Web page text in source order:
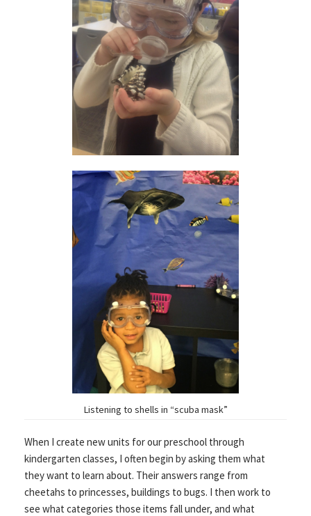
Listening to shells in “scuba mask”
When I create new units for our preschool through
kindergarten classes, I often begin by asking them what
they want to learn about. Their answers range from
cheetahs to princesses, buildings to bugs. I then work to
see what categories those items fall under, and what